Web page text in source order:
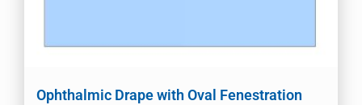
Ophthalmic Drape with Oval Fenestration